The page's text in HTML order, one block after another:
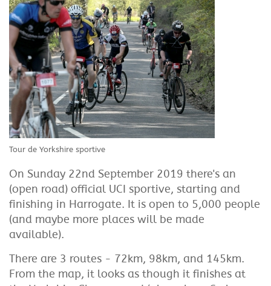
Tour de Yorkshire sportive
On Sunday 22nd September 2019 there's an
(open road) official UCI sportive, starting and
finishing in Harrogate. It is open to 5,000 people
(and maybe more places will be made
available).
There are 3 routes - 72km, 98km, and 145km.
From the map, it looks as though it finishes at